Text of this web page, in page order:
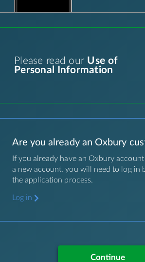
Please read our Use of
Personal Information
Are you already an Oxbury
If you already have an Oxbury
a new account, you will need to log in
the application process.
Log in
Continue